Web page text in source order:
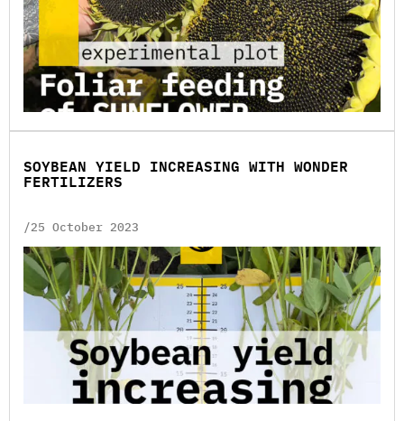
SOYBEAN YIELD INCREASING WITH WONDER
FERTILIZERS
/25 October 2023